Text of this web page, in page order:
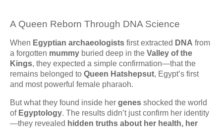
A Queen Reborn Through DNA Science
When Egyptian archaeologists first extracted DNA from
a forgotten mummy buried deep in the Valley of the
Kings, they expected a simple confirmation—that the
remains belonged to Queen Hatshepsut, Egypt’s first
and most powerful female pharaoh.
But what they found inside her genes shocked the world
of Egyptology. The results didn’t just confirm her identity
—they revealed hidden truths about her health, her